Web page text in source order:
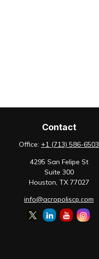
Contact
Office: +1 (713) 586-6503
4295 San Felipe St
Suite 300
Houston, TX 77027
info@acropoliscp.com